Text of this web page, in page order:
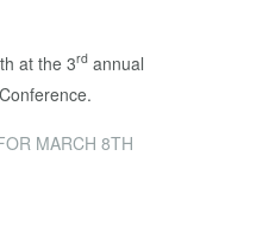
at the 3rd annual
MARCH 8TH